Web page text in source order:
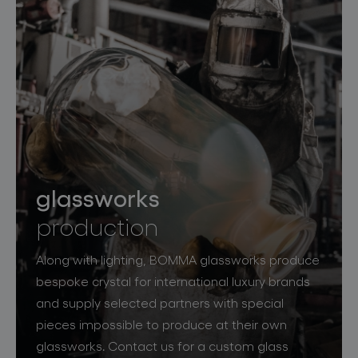
glassworks
production
Along with lighting, BOMMA glassworks produce
bespoke crystal for international luxury brands
and supply selected partners with special
pieces impossible to produce at their own
glassworks. Contact us for a custom glass